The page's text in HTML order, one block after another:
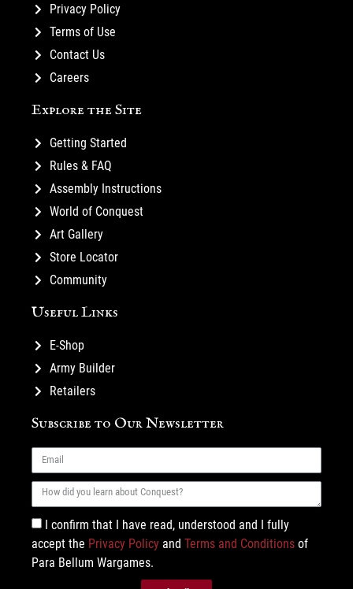
Privacy Policy
Terms of Use
Contact Us
Careers
Explore the Site
Getting Started
Rules & FAQ
Assembly Instructions
World of Conquest
Art Gallery
Store Locator
Community
Useful Links
E-Shop
Army Builder
Retailers
Subscribe to Our Newsletter
I confirm that I have read, understood and I fully
accept the Privacy Policy and Terms and Conditions of
Para Bellum Wargames.